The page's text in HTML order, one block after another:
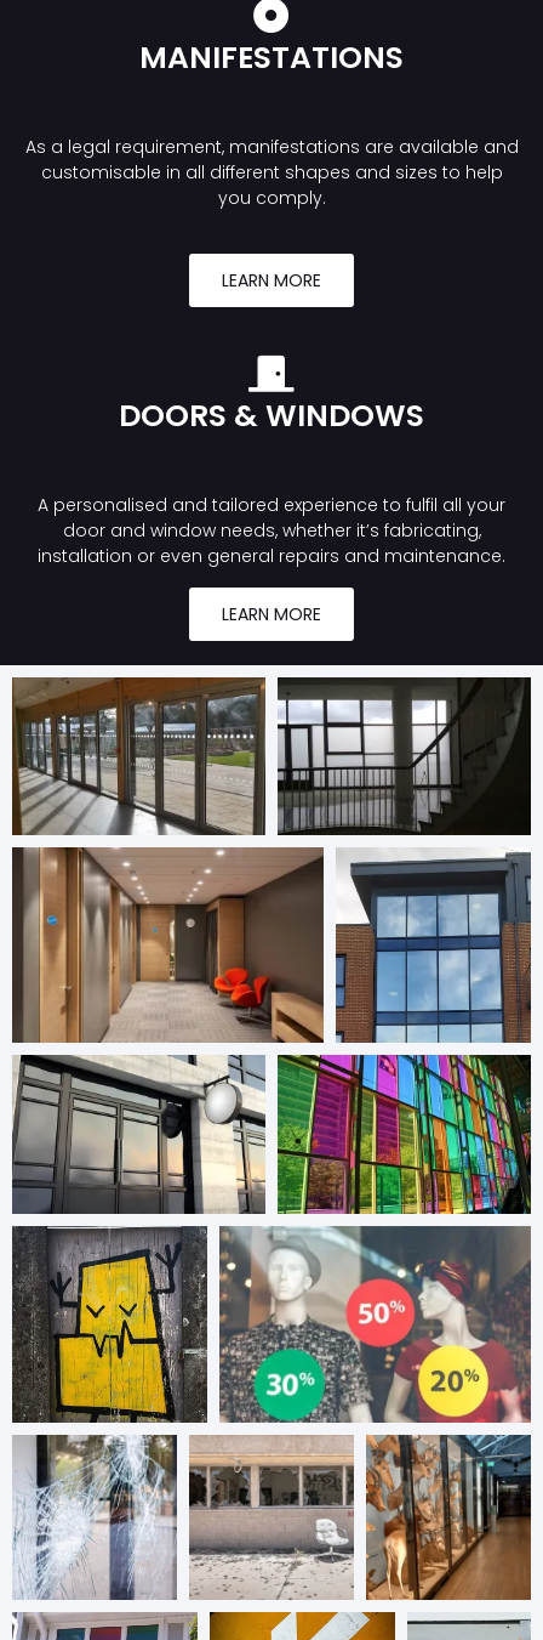
MANIFESTATIONS
As a legal requirement, manifestations are available and
customisable in all different shapes and sizes to help
you comply.
LEARN MORE
DOORS & WINDOWS
A personalised and tailored experience to fulfil all your
door and window needs, whether it’s fabricating,
installation or even general repairs and maintenance.
LEARN MORE